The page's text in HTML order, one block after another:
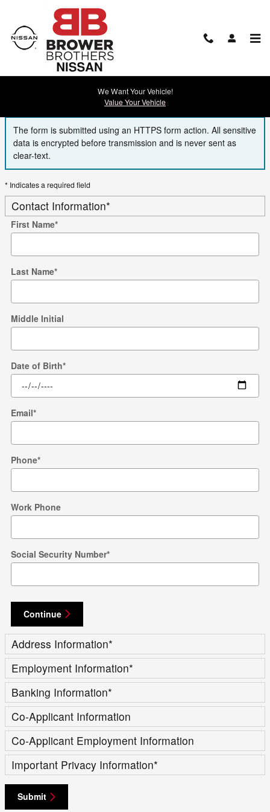
Skip to main content
We Want Your Vehicle!
Value Your Vehicle
Finance Application
The form is submitted using an HTTPS form action. All sensitive
data is encrypted before transmission and is never sent as
clear-text.
* Indicates a required field
Contact Information*
First Name*
Last Name*
Middle Initial
Date of Birth*
Email*
Phone*
Work Phone
Social Security Number*
Continue
Address Information*
Employment Information*
Banking Information*
Co-Applicant Information
Co-Applicant Employment Information
Important Privacy Information*
Submit